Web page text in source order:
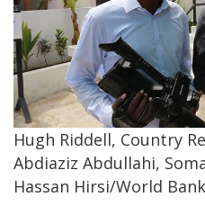
Hugh Riddell, Country
Abdiaziz Abdullahi,
Hassan Hirsi/World Bank